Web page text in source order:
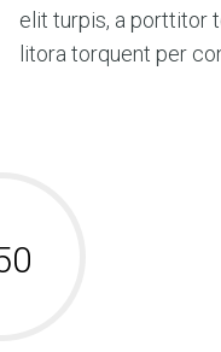
elit turpis, a porttitor
litora torquent per